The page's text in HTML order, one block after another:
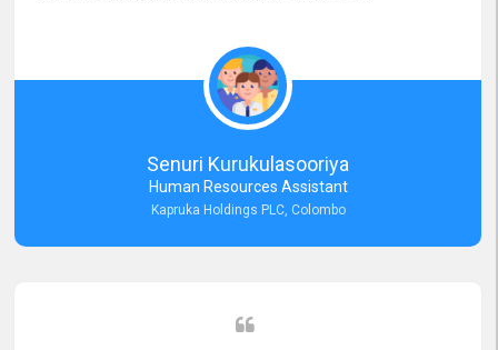
Senuri Kurukulasooriya
Human Resources Assistant
Kapruka Holdings PLC, Colombo